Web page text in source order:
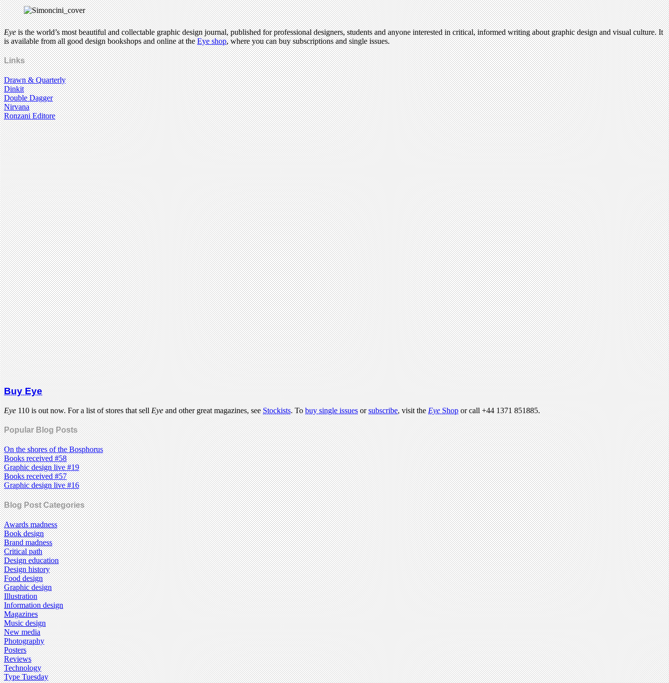
Eyeis the world’s most beautiful and collectable graphic design journal, published for professional designers, students and anyone interested in critical, informed writing about graphic design and visual culture. It
is available from all good design bookshops and online at theEye shop, where you can buy subscriptions and single issues.
Links
Drawn & Quarterly
Dinkit
Double Dagger
Nirvana
Ronzani Editore
Buy Eye
Eye110 is out now. For a list of stores that sellEyeand other great magazines, seeStockists. Tobuy single issuesorsubscribe, visit theEyeShopor call +44 1371 851885.
Popular Blog Posts
On the shores of the Bosphorus
Books received #58
Graphic design live #19
Books received #57
Graphic design live #16
Blog Post Categories
Awards madness
Book design
Brand madness
Critical path
Design education
Design history
Food design
Graphic design
Illustration
Information design
Magazines
Music design
New media
Photography
Posters
Reviews
Technology
Type Tuesday